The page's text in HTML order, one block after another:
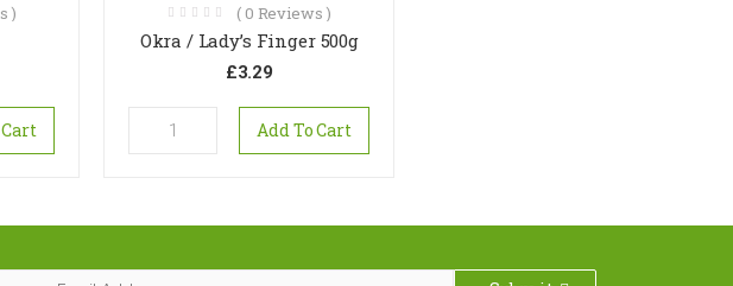
)
Okra / Lady’s Finger 500g
£3.29
( 0 Reviews )
Add To Cart